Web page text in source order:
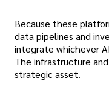
Because these
data pipelines and
integrate whichever
The infrastructure
strategic asset.